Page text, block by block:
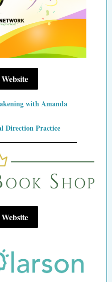
with Amanda
Direction Practice